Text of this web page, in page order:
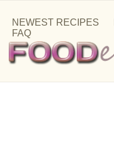
NEWEST RECIPES
FAQ